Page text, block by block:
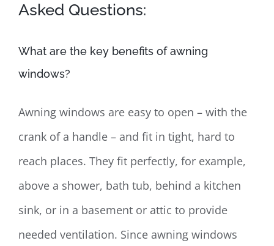
Asked Questions:
What are the key benefits of awning
windows?
Awning windows are easy to open – with the
crank of a handle – and fit in tight, hard to
reach places. They fit perfectly, for example,
above a shower, bath tub, behind a kitchen
sink, or in a basement or attic to provide
needed ventilation. Since awning windows